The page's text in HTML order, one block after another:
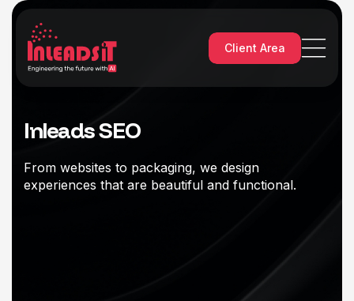
Client Area
Inleads SEO
From websites to packaging, we design
experiences that are beautiful and functional.